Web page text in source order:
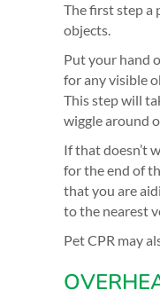
The first step a
objects.
Put your hand
for any visible
This step will
wiggle around
If that doesn’t
for the end of
that you are
to the nearest
Pet CPR may